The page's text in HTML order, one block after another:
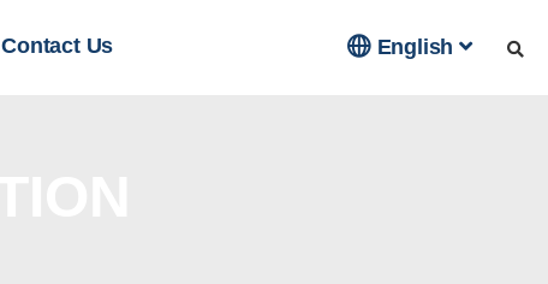
Contact Us English